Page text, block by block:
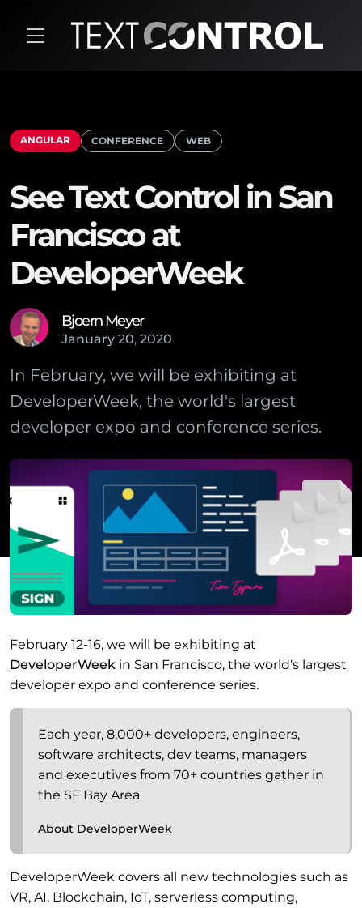
ANGULAR CONFERENCE WEB
See Text Control in San
Francisco at
DeveloperWeek
Bjoern Meyer
January 20, 2020
In February, we will be exhibiting at
DeveloperWeek, the world's largest
developer expo and conference series.
February 12-16, we will be exhibiting at
DeveloperWeek in San Francisco, the world's largest
developer expo and conference series.
Each year, 8,000+ developers, engineers,
software architects, dev teams, managers
and executives from 70+ countries gather in
the SF Bay Area.
About DeveloperWeek
DeveloperWeek covers all new technologies such as
VR, AI, Blockchain, IoT, serverless computing,